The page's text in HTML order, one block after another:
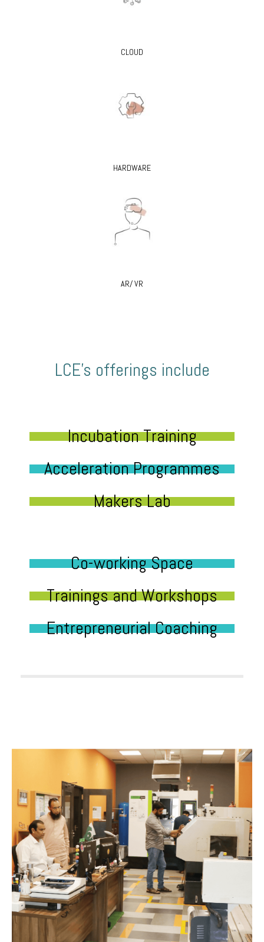
CLOUD
HARDWARE
AR/ VR
LCE’s offerings include
Incubation Training
Acceleration Programmes
Makers Lab
Co-working Space
Trainings and Workshops
Entrepreneurial Coaching